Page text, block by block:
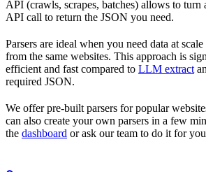
API (crawls, scrapes, batches) allows to turn
API call to return the JSON you need.
Parsers are ideal when you need data at
from the same websites. This approach is
efficient and fast compared to LLM extract
required JSON.
We offer pre-built parsers for popular
can also create your own parsers in a few
the dashboard or ask our team to do it for